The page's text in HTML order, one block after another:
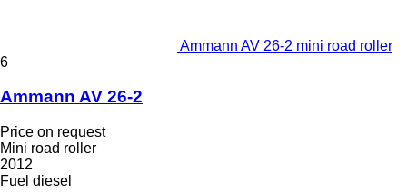
Ammann AV 26-2 mini road roller
6
Ammann AV 26-2
Price on request
Mini road roller
2012
Fuel diesel